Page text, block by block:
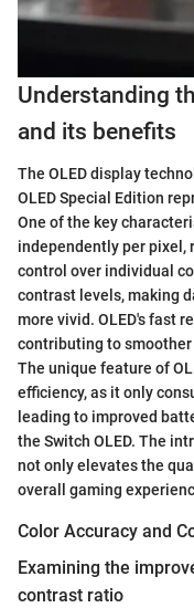
Understanding
and its benefits
The OLED display
OLED Special Edition
One of the key
independently per pixel,
control over individual
contrast levels, making
more vivid. OLED's fast
contributing to
The unique feature of
efficiency, as it only
leading to improved
the Switch OLED. The
not only elevates the
overall gaming
Color Accuracy and
Examining the
contrast ratio